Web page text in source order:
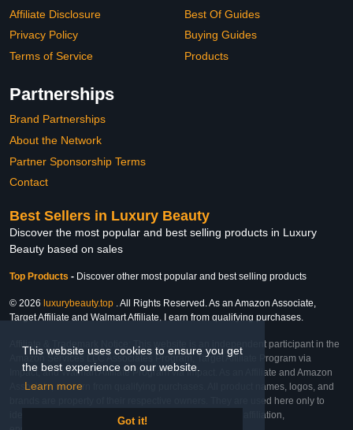
This website uses cookies to ensure you get
the best experience on our website.
Learn more
Got it!
Affiliate Disclosure
Privacy Policy
Terms of Service
Best Of Guides
Buying Guides
Products
Partnerships
Brand Partnerships
About the Network
Partner Sponsorship Terms
Contact
Best Sellers in Luxury Beauty
Discover the most popular and best selling products in Luxury
Beauty based on sales
Top Products - Discover other most popular and best selling products
© 2026 luxurybeauty.top . All Rights Reserved. As an Amazon Associate,
Target Affiliate and Walmart Affiliate, I earn from qualifying purchases.
Affiliate & Trademark Notice: This website is an independent participant in the
Amazon Services LLC Associates Program, Target Affiliate Program via
Impact, and Walmart Affiliate Program via Impact. As an Affiliate and Amazon
Associate, we earn from qualifying purchases. All product names, logos, and
brands are property of their respective owners. They are used here only to
identify the products and their inclusion does not imply affiliation,